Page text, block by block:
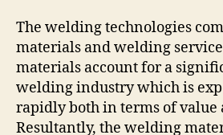
The welding technologies
materials and welding
materials account for a
welding industry which is
rapidly both in terms of value
Resultantly, the welding